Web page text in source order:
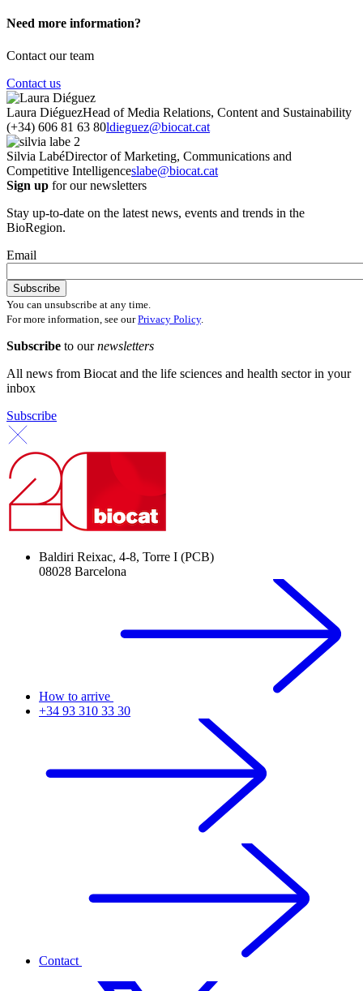
Need more information?
Contact our team
Contact us
Laura DiéguezHead of Media Relations, Content and Sustainability
(+34) 606 81 63 80ldieguez@biocat.cat
Silvia LabéDirector of Marketing, Communications and
Competitive Intelligenceslabe@biocat.cat
Sign up for our newsletters
Stay up-to-date on the latest news, events and trends in the
BioRegion.
Email
You can unsubscribe at any time.
For more information, see ourPrivacy Policy.
Subscribe to ournewsletters
All news from Biocat and the life sciences and health sector in your
inbox
Subscribe
Baldiri Reixac, 4-8, Torre I (PCB)
08028 Barcelona
How to arrive
+34 93 310 33 30
Contact